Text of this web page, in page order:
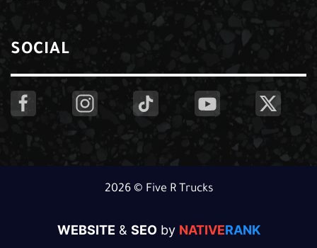
SOCIAL
2026 © Five R Trucks
WEBSITE & SEOby NATIVERANK